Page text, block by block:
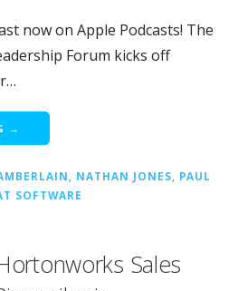
now on Apple Podcasts! The
Forum kicks off
→
NATHAN JONES
PAUL
SOFTWARE
Sales